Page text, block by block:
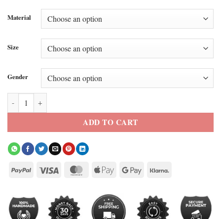
Material
Size
Gender
Kat Landry The Way Home Green Jacket quantity
ADD TO CART